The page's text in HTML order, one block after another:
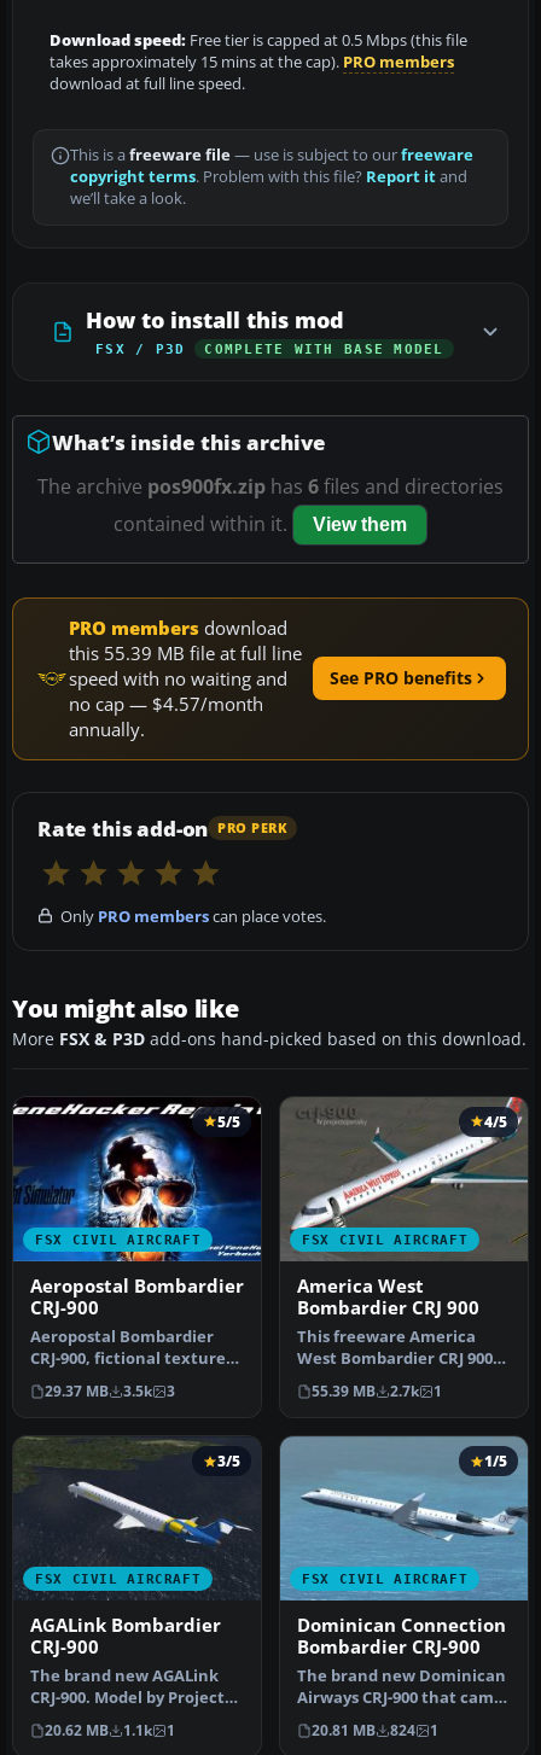
Download speed: Free tier is capped at 0.5 Mbps (this file
takes approximately 15 mins at the cap). PRO members
download at full line speed.
This is a freeware file— use is subject to ourfreeware
copyright terms. Problem with this file? Report itand
we’ll take a look.
How to install this mod
FSX / P3D COMPLETE WITH BASE MODEL
What’s inside this archive
The archive pos900fx.zip has 6files and directories
contained within it.
View them
PRO members download
this 55.39 MB file at full line
speed with no waiting and
no cap — $4.57/month
annually.
See PRO benefits
Rate this add-on PRO PERK
Only PRO memberscan place votes.
You might also like
More FSX & P3D add-ons hand-picked based on this download.
FSX CIVIL AIRCRAFT
5/5
Aeropostal Bombardier
CRJ-900
Aeropostal Bombardier
CRJ-900, fictional textures.
Complete pack. Model by
Pr…
29.37 MB 3.5k 3
FSX CIVIL AIRCRAFT
4/5
America West
Bombardier CRJ 900
This freeware America
West Bombardier CRJ 900
for Microsoft Flight
Simulator …
55.39 MB 2.7k 1
FSX CIVIL AIRCRAFT
3/5
AGALink Bombardier
CRJ-900
The brand new AGALink
CRJ-900. Model by Project
Open Sky. By Orlandy
Perez. S…
20.62 MB 1.1k 1
FSX CIVIL AIRCRAFT
1/5
Dominican Connection
Bombardier CRJ-900
The brand new Dominican
Airways CRJ-900 that came
from when Tropical
Sunrise …
20.81 MB 824 1